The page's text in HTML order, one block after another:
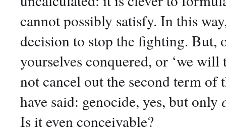
cannot possibly satisfy. In this
decision to stop the fighting. But,
yourselves conquered, or ‘we will
not cancel out the second term
have said: genocide, yes, but only
Is it even conceivable?